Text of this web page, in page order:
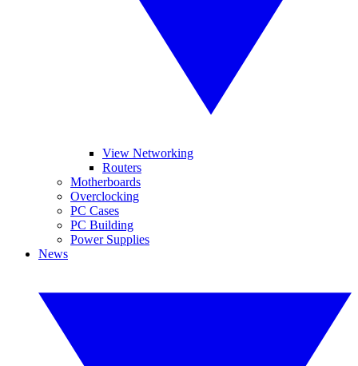
View Networking
Routers
Motherboards
Overclocking
PC Cases
PC Building
Power Supplies
News